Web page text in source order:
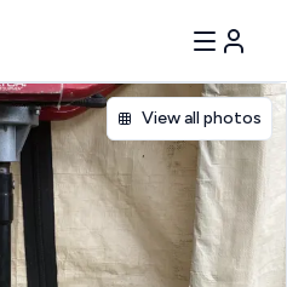
View all photos